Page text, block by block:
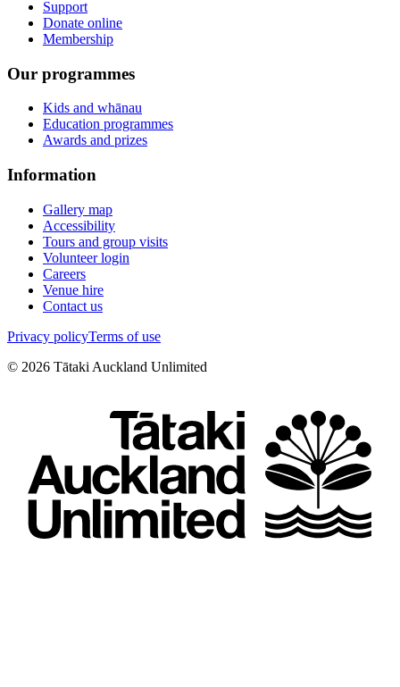
Support
Donate online
Membership
Our programmes
Kids and whānau
Education programmes
Awards and prizes
Information
Gallery map
Accessibility
Tours and group visits
Volunteer login
Careers
Venue hire
Contact us
Privacy policyTerms of use
© 2026 Tātaki Auckland Unlimited